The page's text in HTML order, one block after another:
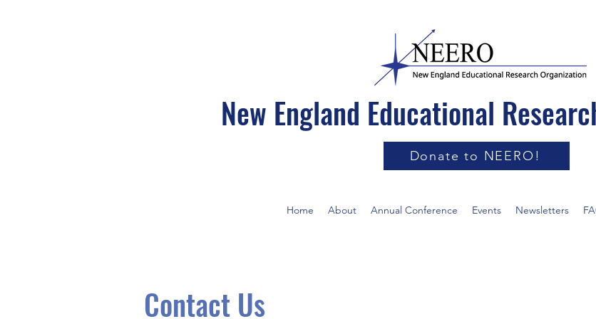
New England Educational
Donate to NEERO!
Home About Annual Conference Events Newsletters
Contact Us